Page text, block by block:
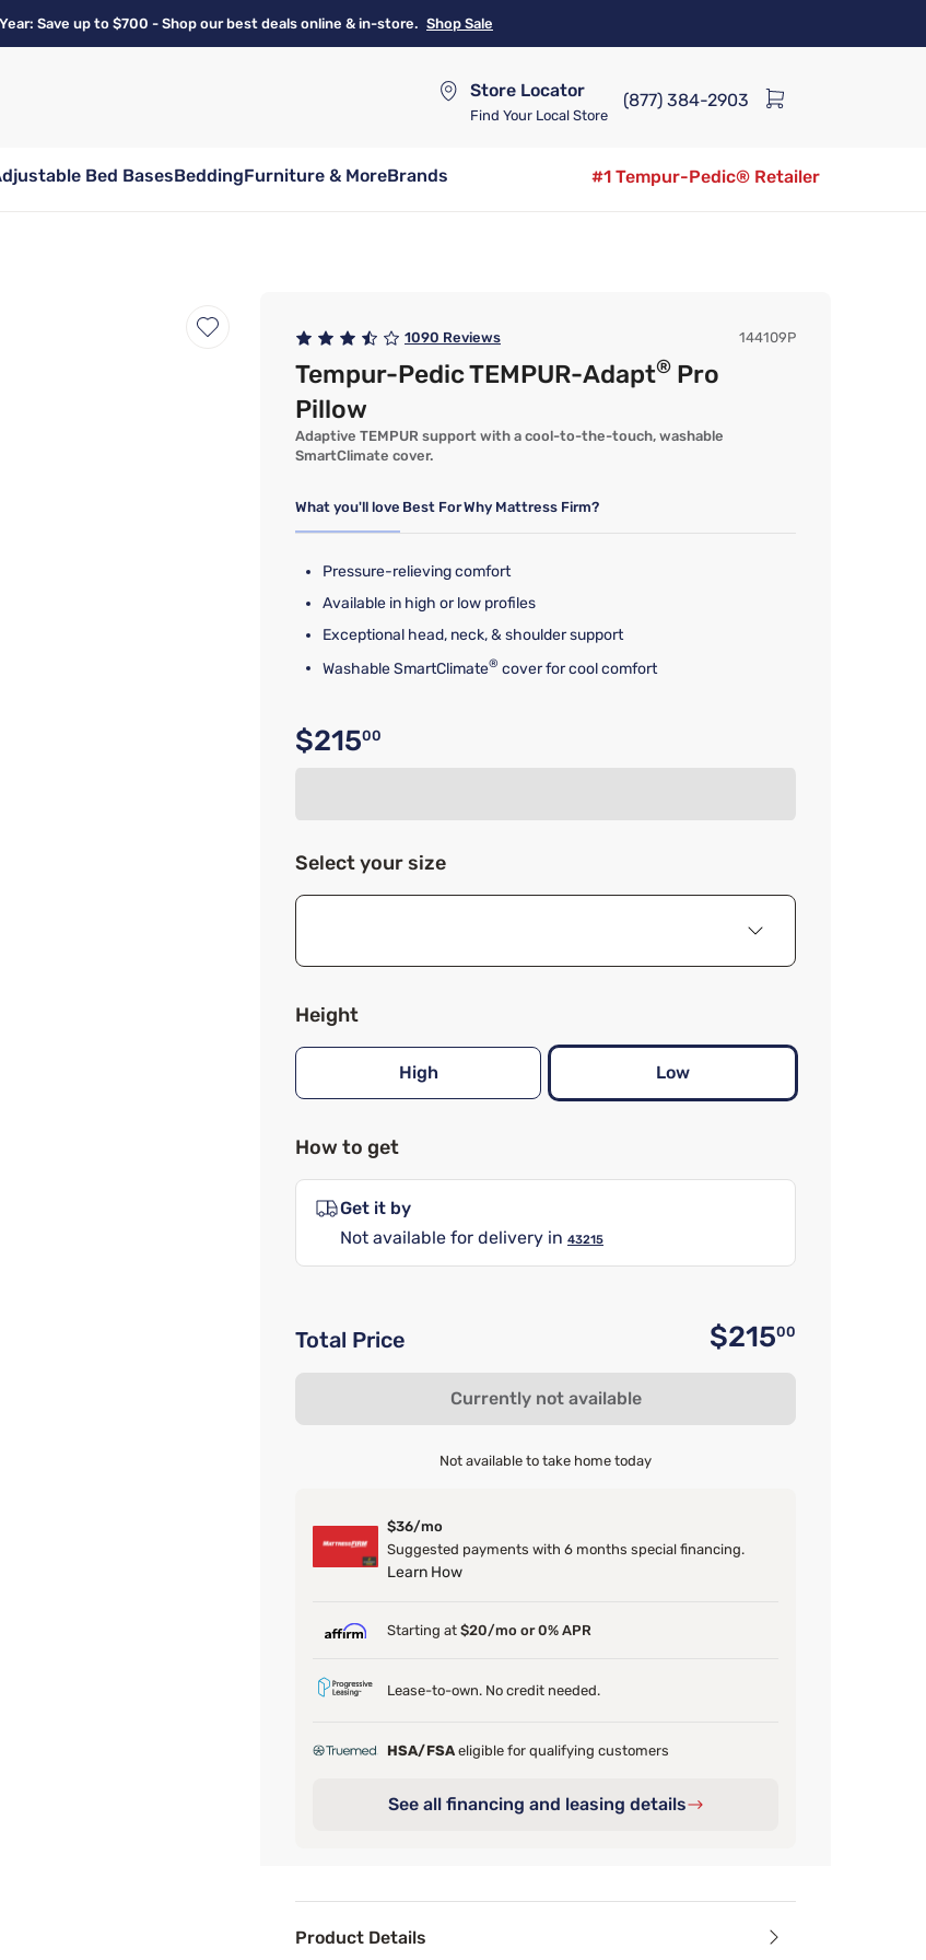
Save up to $700 - Shop our best deals online & in-store. Shop Sale
Store Locator
Find Your Local Store
(877) 384-2903
Bed BasesBeddingFurniture & MoreBrands
#1 Tempur-Pedic® Retailer
1090 Reviews 144109P
Tempur-Pedic TEMPUR-Adapt® Pro
Pillow
Adaptive TEMPUR support with a cool-to-the-touch, washable
SmartClimate cover.
What you'll love Best ForWhy Mattress Firm?
Pressure-relieving comfort
Available in high or low profiles
Exceptional head, neck, & shoulder support
Washable SmartClimate® cover for cool comfort
Original price $215.00
$21500
Select your size
Height
High Low
How to get
Get it by
Not available for delivery in 43215
Total Price $21500
Currently not available
Not available to take home today
$36/mo
Suggested payments with 6 months special financing.
Learn How
Starting at $20/mo or 0% APR
Lease-to-own. No credit needed.
HSA/FSA eligible for qualifying customers
See all financing and leasing details
Product Details